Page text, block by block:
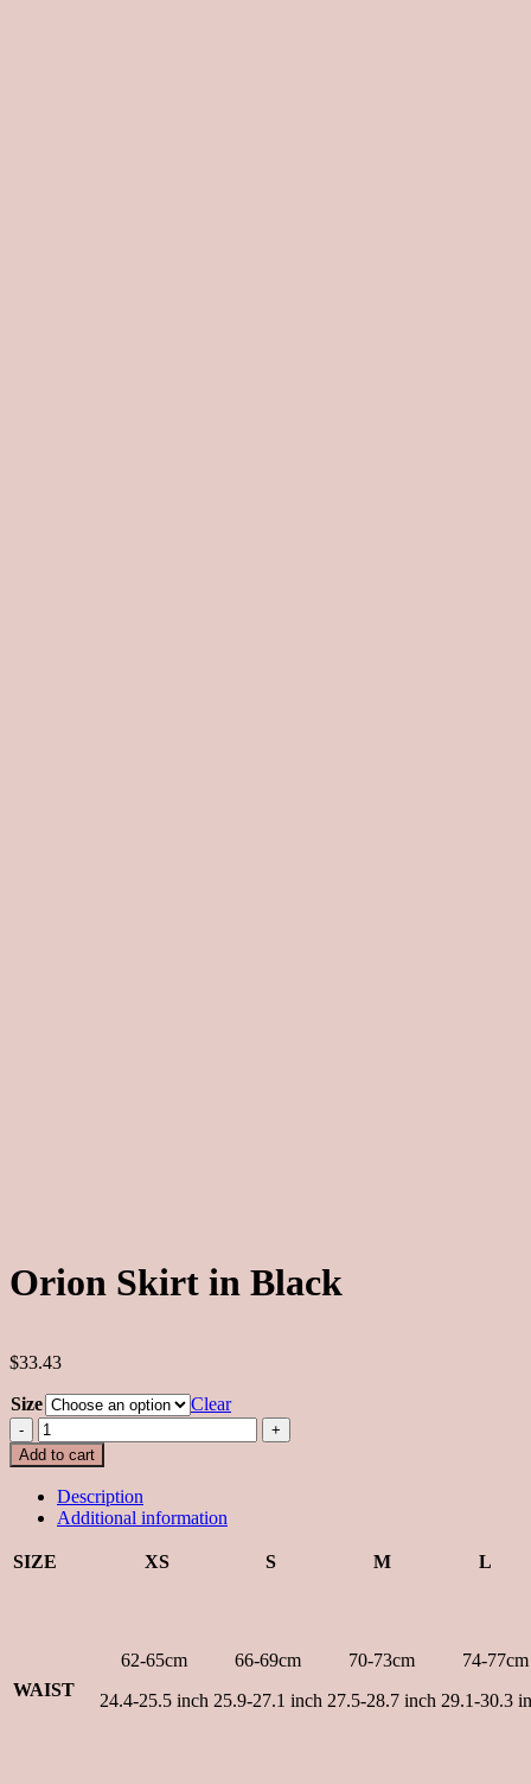
Orion Skirt in Black
$33.43
Size
Clear
Orion
Skirt
in
Black
quantity
Add to cart
Description
Additional information
SIZE XS S M L
WAIST
62-65cm
24.4-25.5 inch
66-69cm
25.9-27.1 inch
70-73cm
27.5-28.7 inch
74-77cm
29.1-30.3